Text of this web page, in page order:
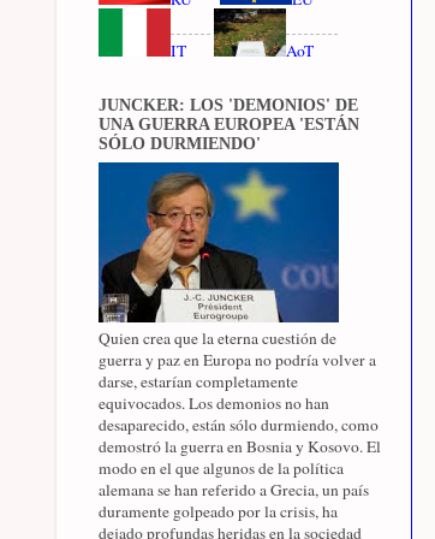
IT AoT
JUNCKER: LOS 'DEMONIOS' DE
UNA GUERRA EUROPEA 'ESTÁN
SÓLO DURMIENDO'
Quien crea que la eterna cuestión de
guerra y paz en Europa no podría volver a
darse, estarían completamente
equivocados. Los demonios no han
desaparecido, están sólo durmiendo, como
demostró la guerra en Bosnia y Kosovo. El
modo en el que algunos de la política
alemana se han referido a Grecia, un país
duramente golpeado por la crisis, ha
dejado profundas heridas en la sociedad